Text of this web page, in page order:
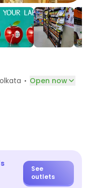
· Open now
See
outlets